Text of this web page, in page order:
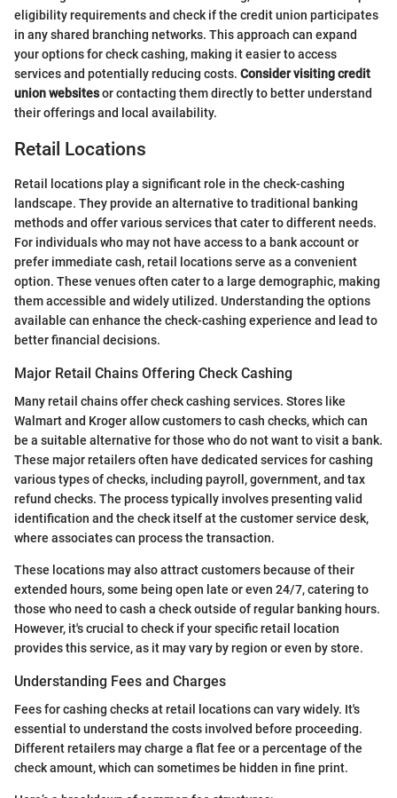
eligibility requirements and check if the credit union participates
in any shared branching networks. This approach can expand
your options for check cashing, making it easier to access
services and potentially reducing costs. Consider visiting credit
union websitesor contacting them directly to better understand
their offerings and local availability.
Retail Locations
Retail locations play a significant role in the check-cashing
landscape. They provide an alternative to traditional banking
methods and offer various services that cater to different needs.
For individuals who may not have access to a bank account or
prefer immediate cash, retail locations serve as a convenient
option. These venues often cater to a large demographic, making
them accessible and widely utilized. Understanding the options
available can enhance the check-cashing experience and lead to
better financial decisions.
Major Retail Chains Offering Check Cashing
Many retail chains offer check cashing services. Stores like
Walmart and Kroger allow customers to cash checks, which can
be a suitable alternative for those who do not want to visit a bank.
These major retailers often have dedicated services for cashing
various types of checks, including payroll, government, and tax
refund checks. The process typically involves presenting valid
identification and the check itself at the customer service desk,
where associates can process the transaction.
These locations may also attract customers because of their
extended hours, some being open late or even 24/7, catering to
those who need to cash a check outside of regular banking hours.
However, it's crucial to check if your specific retail location
provides this service, as it may vary by region or even by store.
Understanding Fees and Charges
Fees for cashing checks at retail locations can vary widely. It's
essential to understand the costs involved before proceeding.
Different retailers may charge a flat fee or a percentage of the
check amount, which can sometimes be hidden in fine print.